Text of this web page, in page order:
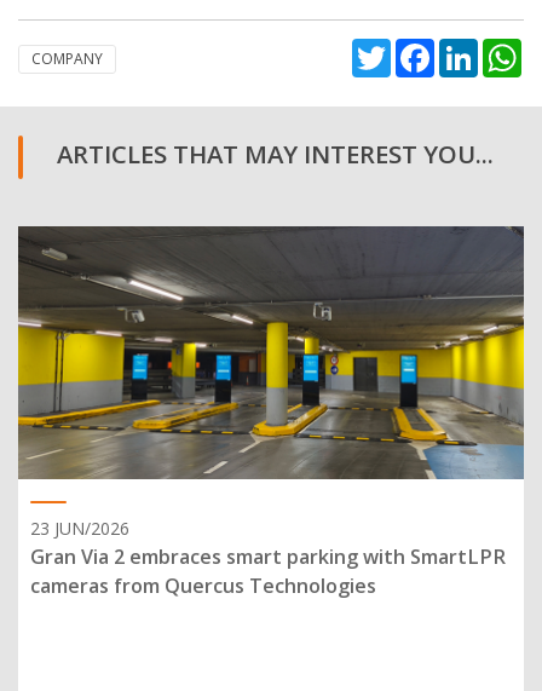
COMPANY TwitterFacebook
ARTICLES THAT MAY INTEREST YOU...
23 JUN/2026
Gran Via 2 embraces smart parking with SmartLPR
cameras from Quercus Technologies